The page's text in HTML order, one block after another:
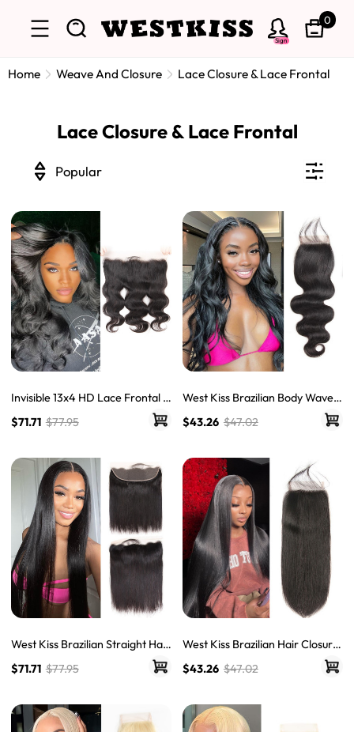
Sign
0
Home Weave And Closure Lace Closure & Lace Frontal
Lace Closure & Lace Frontal
Popular
Invisible 13x4 HD Lace Frontal B
ody Wave Human Hair 13x6 & 36
0 LY Transparent Lace
$71.71 $77.95
West Kiss Brazilian Straight Hair
Frontal 13x4 &13x6 HD Lace Fro
ntals
$71.71 $77.95
West Kiss Brazilian Body Wave
Hair HD Lace Closures Frontal
$43.26 $47.02
West Kiss Brazilian Hair Closure
Straight Human Hair HD Lace Cl
osures Frontal
$43.26 $47.02